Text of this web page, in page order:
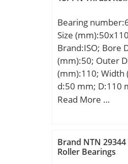
load rating
(Grease)
Speed:3800 r/
Lubrication
r/min;
(e):0.34;
(Y0):0.97;
Bearing
Size
Brand:ISO; Bore
(mm):50; Outer
(mm):110; Width
d:50 mm; D:110
mm; C:44,4 mm;
Read More …
Brand NTN
Roller Bearings